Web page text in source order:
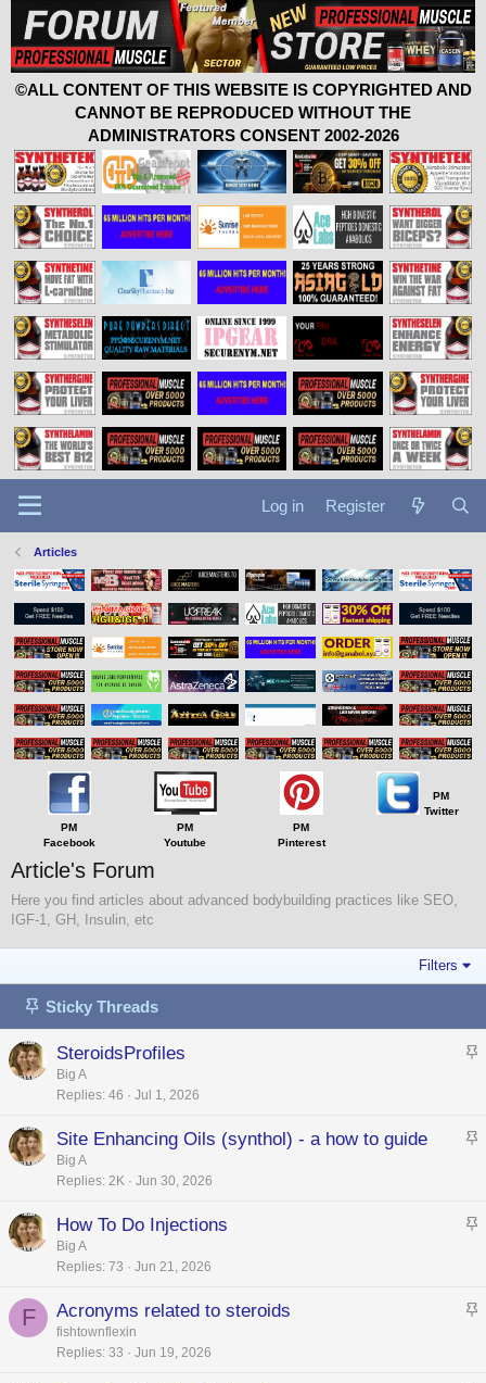
©ALL CONTENT OF THIS WEBSITE IS COPYRIGHTED AND
CANNOT BE REPRODUCED WITHOUT THE
ADMINISTRATORS CONSENT 2002-2026
Log in Register
Articles
PM
Facebook
PM
Youtube
PM
Pinterest
PM
Twitter
Article's Forum
Here you find articles about advanced bodybuilding practices like SEO,
IGF-1, GH, Insulin, etc
Filters
Sticky Threads
S
k
SteroidsProfiles
Big A
Replies 46 Jul 1, 2026
S
k
Site Enhancing Oils (synthol) - a how to guide
Big A
Replies 2K Jun 30, 2026
S
k
How To Do Injections
Big A
Replies 73 Jun 21, 2026
F
S
Acronyms related to steroids
fishtownflexin
Replies 33 Jun 19, 2026